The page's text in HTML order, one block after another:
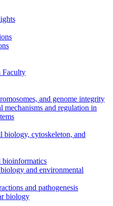
Faculty
and genome integrity
mechanisms and regulation in
biology, cytoskeleton, and
bioinformatics
and environmental
and pathogenesis
biology